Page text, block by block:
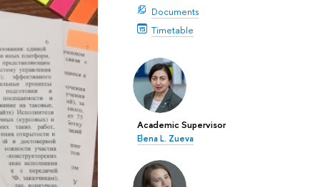
Documents
Timetable
Academic Supervisor
Elena L. Zueva